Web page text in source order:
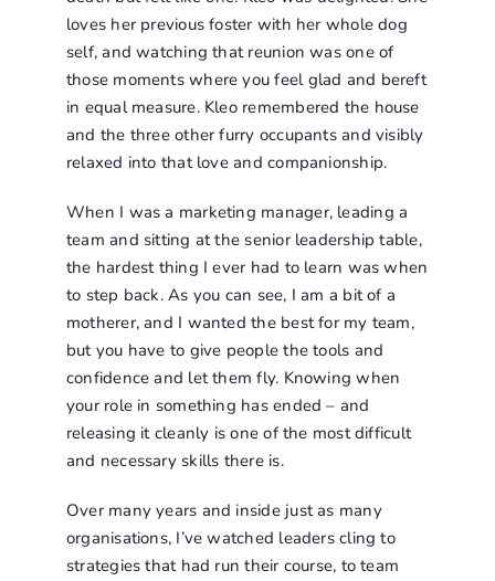
loves her previous foster with her whole dog
self, and watching that reunion was one of
those moments where you feel glad and bereft
in equal measure. Kleo remembered the house
and the three other furry occupants and visibly
relaxed into that love and companionship.
When I was a marketing manager, leading a
team and sitting at the senior leadership table,
the hardest thing I ever had to learn was when
to step back. As you can see, I am a bit of a
motherer, and I wanted the best for my team,
but you have to give people the tools and
confidence and let them fly. Knowing when
your role in something has ended – and
releasing it cleanly is one of the most difficult
and necessary skills there is.
Over many years and inside just as many
organisations, I’ve watched leaders cling to
strategies that had run their course, to team